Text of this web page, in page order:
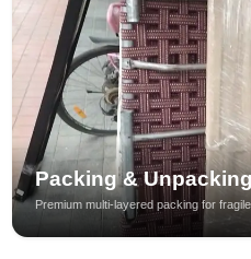
Packing & Unpacking
Premium multi-layered packing for